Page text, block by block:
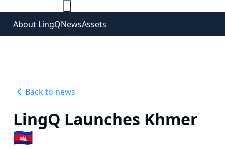
About LingQNewsAssets
Back to news
LingQ Launches Khmer
🇰🇭